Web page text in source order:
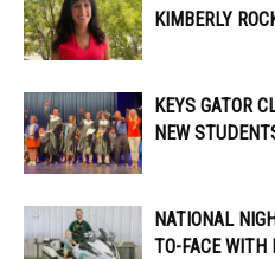
KIMBERLY
KEYS GATOR
NEW
NATIONAL
TO-FACE WITH